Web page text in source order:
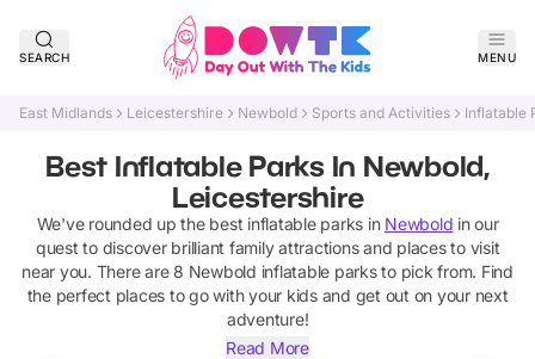
SEARCH MENU
East Midlands Leicestershire Newbold Sports and Activities Inflatable
Best Inflatable Parks In Newbold,
Leicestershire
We've rounded up the best inflatable parks in Newbold in our
quest to discover brilliant family attractions and places to visit
near you. There are8 Newbold inflatable parksto pick from. Find
the perfect places to go with your kids and get out on your next
adventure!
Read More